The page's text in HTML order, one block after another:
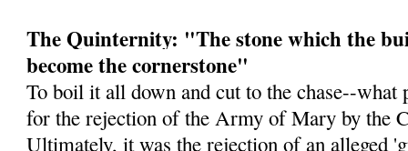
The Quinternity: "The stone which the
become the cornerstone"
To boil it all down and cut to the chase--what
for the rejection of the Army of Mary by the
Ultimately, it was the rejection of an alleged